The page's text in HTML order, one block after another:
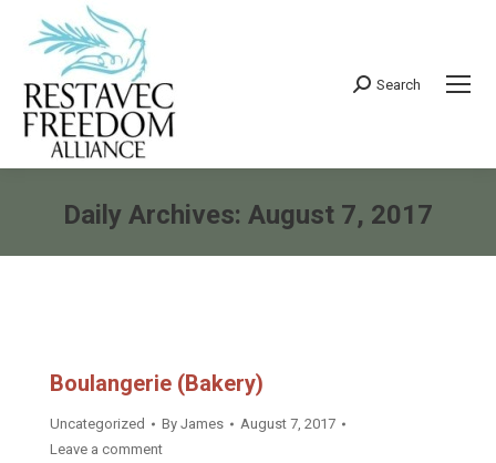
Search:
Search
Daily Archives: August 7, 2017
Boulangerie (Bakery)
Uncategorized By James
August 7, 2017
Leave a comment